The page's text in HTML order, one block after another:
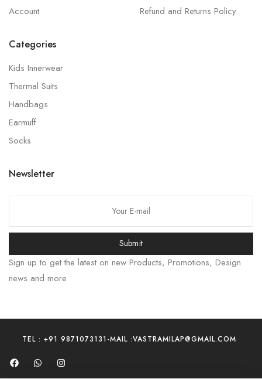
Account
Refund and Returns Policy
Categories
Kids Innerwear
Thermal Suits
Handbags
Earmuff
Socks
Newsletter
Submit
Sign up to get the latest on new Products, Promotions, Design
news and more
TEL : +91 9871073131 -MAIL :VASTRAMILAP@GMAIL.COM